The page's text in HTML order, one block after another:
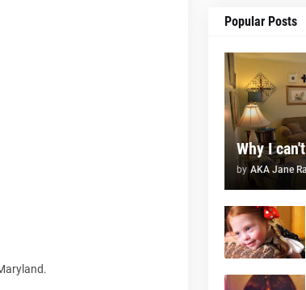
Popular Posts
Why I
by AKA Jane